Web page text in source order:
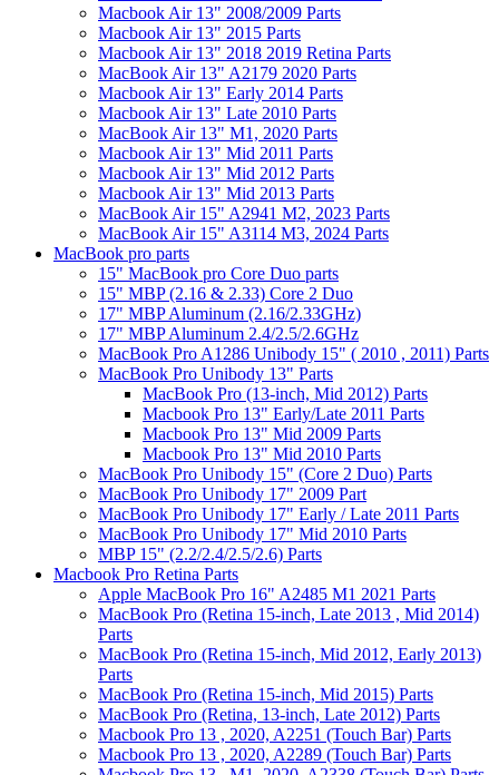
Macbook Air 13" 2008/2009 Parts
Macbook Air 13" 2015 Parts
Macbook Air 13" 2018 2019 Retina Parts
MacBook Air 13" A2179 2020 Parts
Macbook Air 13" Early 2014 Parts
Macbook Air 13" Late 2010 Parts
MacBook Air 13" M1, 2020 Parts
Macbook Air 13" Mid 2011 Parts
Macbook Air 13" Mid 2012 Parts
Macbook Air 13" Mid 2013 Parts
MacBook Air 15" A2941 M2, 2023 Parts
MacBook Air 15" A3114 M3, 2024 Parts
MacBook pro parts
15" MacBook pro Core Duo parts
15" MBP (2.16 & 2.33) Core 2 Duo
17" MBP Aluminum (2.16/2.33GHz)
17" MBP Aluminum 2.4/2.5/2.6GHz
MacBook Pro A1286 Unibody 15" ( 2010 , 2011) Parts
MacBook Pro Unibody 13" Parts
MacBook Pro (13-inch, Mid 2012) Parts
Macbook Pro 13" Early/Late 2011 Parts
Macbook Pro 13" Mid 2009 Parts
Macbook Pro 13" Mid 2010 Parts
MacBook Pro Unibody 15" (Core 2 Duo) Parts
MacBook Pro Unibody 17" 2009 Part
MacBook Pro Unibody 17" Early / Late 2011 Parts
MacBook Pro Unibody 17" Mid 2010 Parts
MBP 15" (2.2/2.4/2.5/2.6) Parts
Macbook Pro Retina Parts
Apple MacBook Pro 16" A2485 M1 2021 Parts
MacBook Pro (Retina 15-inch, Late 2013 , Mid 2014)
Parts
MacBook Pro (Retina 15-inch, Mid 2012, Early 2013)
Parts
MacBook Pro (Retina 15-inch, Mid 2015) Parts
MacBook Pro (Retina, 13-inch, Late 2012) Parts
Macbook Pro 13 , 2020, A2251 (Touch Bar) Parts
Macbook Pro 13 , 2020, A2289 (Touch Bar) Parts